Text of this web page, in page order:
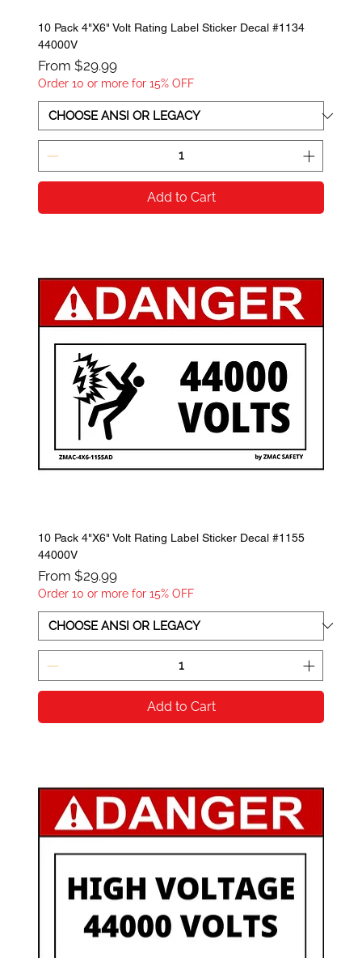
10 Pack 4"X6" Volt Rating Label Sticker Decal #1134
44000V
From $29.99
Sale Price
Order 10 or more for 15% OFF
Add to Cart
10 Pack 4"X6" Volt Rating Label Sticker Decal #1155
44000V
From $29.99
Sale Price
Order 10 or more for 15% OFF
Add to Cart